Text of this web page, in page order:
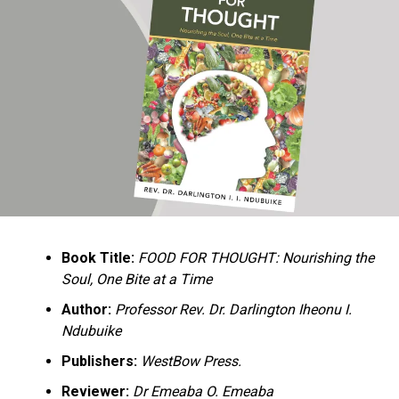
Ukandu understands something many professional
historians sometimes overlook: the disappearance of
everyday knowledge is often more permanent than the
loss of famous events. Kings, wars, and politicians
usually find chroniclers. The names of neighbors,
customs surrounding childbirth, wrestling ceremonies,
market routines, childhood games, and village footpaths
documents everything from family genealogies and
village compounds to agricultural practices, religious
life, education, folklore, the Nigerian–Biafran War, and
changing social values.
Rather than pretending to produce an objective,
omniscient history, Ukandu openly defines the book as a
Book Title: FOOD FOR THOUGHT: Nourishing the
Soul, One Bite at a Time
Author: Professor Rev. Dr. Darlington Iheonu I.
Ndubuike
Publishers: WestBow Press.
Reviewer: Dr Emeaba O. Emeaba